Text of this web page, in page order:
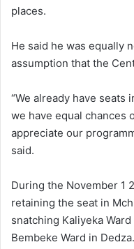
places.
He said he was equally
assumption that the
“We already have seats
we have equal chances
appreciate our
said.
During the November 1
retaining the seat in
snatching Kaliyeka
Bembeke Ward in Dedza.